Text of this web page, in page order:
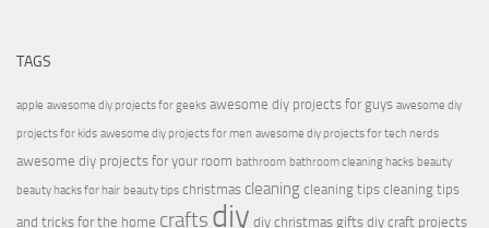
TAGS
apple awesome diy projects for geeks awesome diy projects for guys awesome diy
projects for kids awesome diy projects for men awesome diy projects for tech nerds
awesome diy projects for your room bathroom bathroom cleaning hacks beauty
beauty hacks for hair beauty tips christmas cleaning cleaning tips cleaning tips
and tricks for the home crafts diy diy christmas gifts diy craft projects